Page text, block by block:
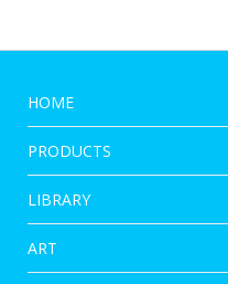
HOME
PRODUCTS
LIBRARY
ART